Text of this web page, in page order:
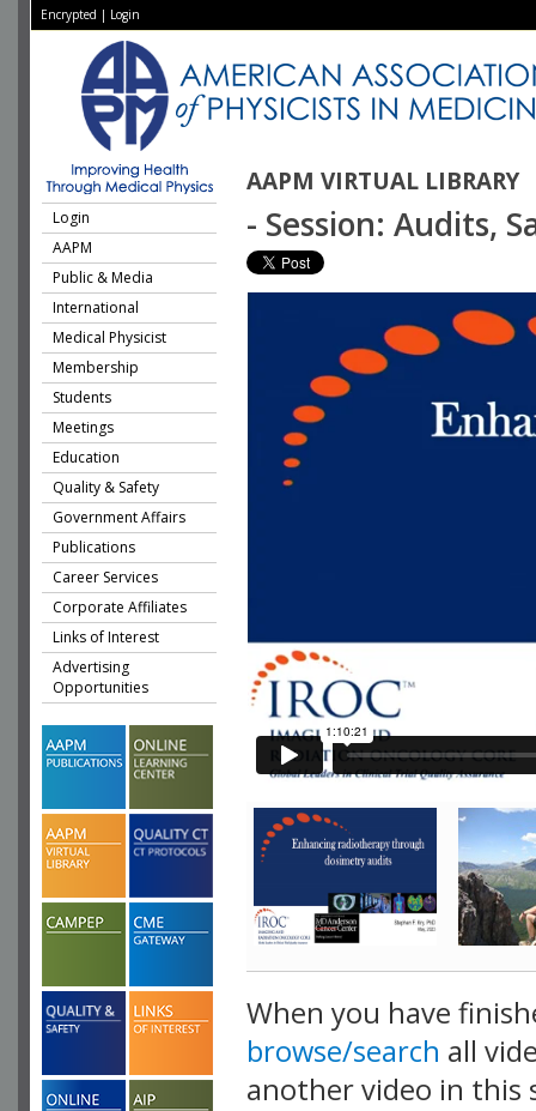
Encrypted | Login
AAPM VIRTUAL LIBRARY
Login
AAPM
Public & Media
International
Medical Physicist
Membership
Students
Meetings
Education
Quality & Safety
Government Affairs
Publications
Career Services
Corporate Affiliates
Links of Interest
Advertising
Opportunities
- Session: Audits,
When you have
browse/search all
another video in this